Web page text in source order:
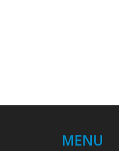
MENU